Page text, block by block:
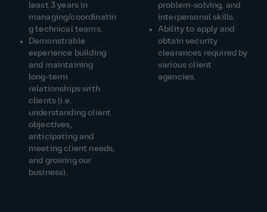
least 3 years in
managing/coordinatin
g technical teams.
Demonstrable
experience building
and maintaining
long‑term
relationships with
clients (i.e.
understanding client
objectives,
anticipating and
meeting client needs,
and growing our
business).
problem‑solving, and
interpersonal skills.
Ability to apply and
obtain security
clearances required by
various client
agencies.